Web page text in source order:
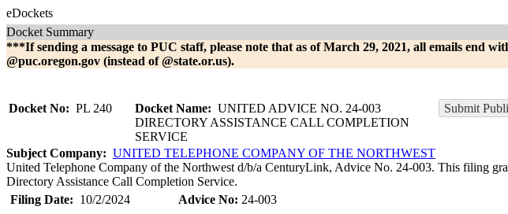
eDockets
Docket Summary
***If sending a message to PUC staff, please note that as of March 29, 2021, all emails end
@puc.oregon.gov (instead of @state.or.us).
Docket No: PL 240 Docket Name: UNITED ADVICE NO. 24-003
DIRECTORY ASSISTANCE CALL COMPLETION
SERVICE
Submit
Subject Company: UNITED TELEPHONE COMPANY OF THE NORTHWEST
United Telephone Company of the Northwest d/b/a CenturyLink, Advice No. 24-003. This filing
Directory Assistance Call Completion Service.
Filing Date: 10/2/2024 Advice No: 24-003